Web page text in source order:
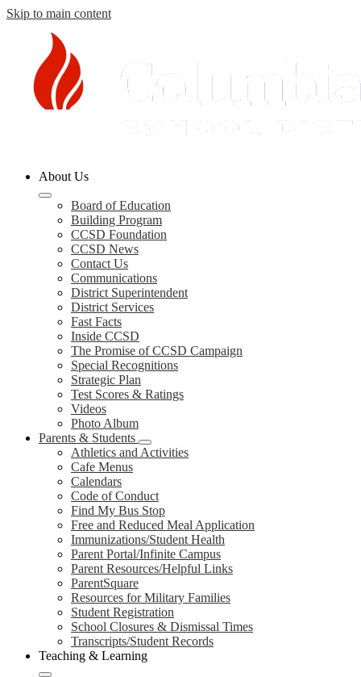
Skip to main content
County
Schools
About Us
Board of Education
Building Program
CCSD Foundation
CCSD News
Contact Us
Communications
District Superintendent
District Services
Fast Facts
Inside CCSD
The Promise of CCSD Campaign
Special Recognitions
Strategic Plan
Test Scores & Ratings
Videos
Photo Album
Parents & Students
Athletics and Activities
Cafe Menus
Calendars
Code of Conduct
Find My Bus Stop
Free and Reduced Meal Application
Immunizations/Student Health
Parent Portal/Infinite Campus
Parent Resources/Helpful Links
ParentSquare
Resources for Military Families
Student Registration
School Closures & Dismissal Times
Transcripts/Student Records
Teaching & Learning